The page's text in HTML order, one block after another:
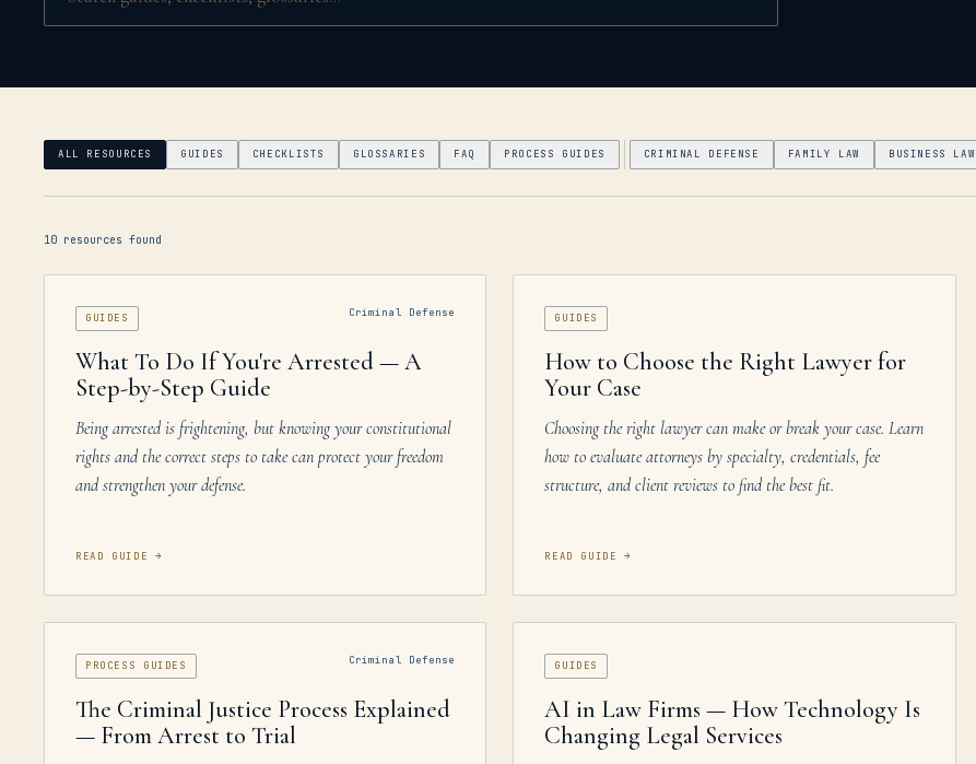
ALL RESOURCES GUIDES CHECKLISTS GLOSSARIES FAQ PROCESS GUIDES CRIMINAL DEFENSE FAMILY LAW BUSINESS LAW
10 resources found
GUIDES Criminal Defense
What To Do If You're Arrested — A
Step-by-Step Guide
Being arrested is frightening, but knowing your constitutional
rights and the correct steps to take can protect your freedom
and strengthen your defense.
READ GUIDE →
GUIDES
How to Choose the Right Lawyer for
Your Case
Choosing the right lawyer can make or break your case. Learn
how to evaluate attorneys by specialty, credentials, fee
structure, and client reviews to find the best fit.
READ GUIDE →
PROCESS GUIDES Criminal Defense
The Criminal Justice Process Explained
— From Arrest to Trial
GUIDES
AI in Law Firms — How Technology Is
Changing Legal Services